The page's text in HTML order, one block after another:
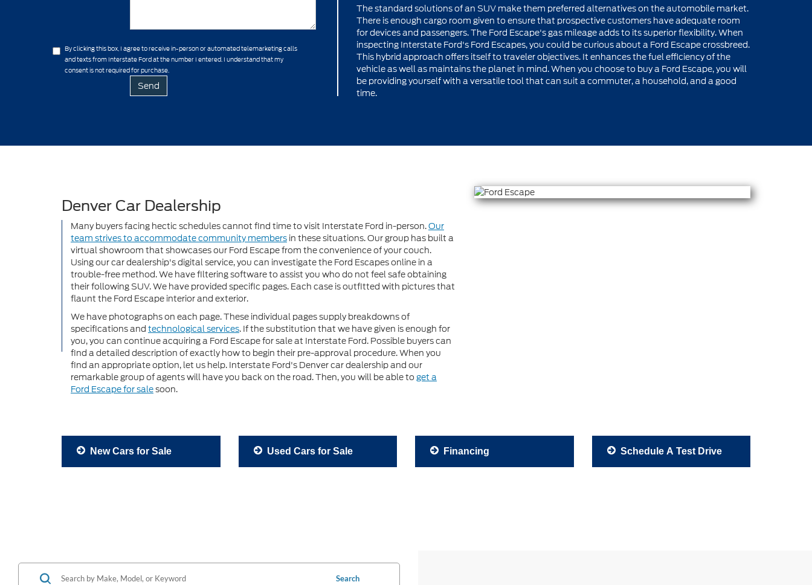
By clicking this box, I agree to receive in-person or automated telemarketing calls
and texts from Interstate Ford at the number I entered. I understand that my
consent is not required for purchase.
The standard solutions of an SUV make them preferred alternatives on the automobile market.
There is enough cargo room given to ensure that prospective customers have adequate room
for devices and passengers. The Ford Escape's gas mileage adds to its superior flexibility. When
inspecting Interstate Ford's Ford Escapes, you could be curious about a Ford Escape crossbreed.
This hybrid approach offers itself to traveler objectives. It enhances the fuel efficiency of the
vehicle as well as maintains the planet in mind. When you choose to buy a Ford Escape, you will
be providing yourself with a versatile tool that can suit a commuter, a household, and a good
time.
Denver Car Dealership
Many buyers facing hectic schedules cannot find time to visit Interstate Ford in-person.Our
team strives to accommodate community members in these situations. Our group has built a
virtual showroom that showcases our Ford Escape from the convenience of your couch.
Using our car dealership's digital service, you can investigate the Ford Escapes online in a
trouble-free method. We have filtering software to assist you who do not feel safe obtaining
their following SUV. We have provided specific pages. Each case is outfitted with pictures that
flaunt the Ford Escape interior and exterior.
We have photographs on each page. These individual pages supply breakdowns of
specifications and technological services. If the substitution that we have given is enough for
you, you can continue acquiring a Ford Escape for sale at Interstate Ford. Possible buyers can
find a detailed description of exactly how to begin their pre-approval procedure. When you
find an appropriate option, let us help. Interstate Ford's Denver car dealership and our
remarkable group of agents will have you back on the road. Then, you will be able to get a
Ford Escape for salesoon.
New Cars for Sale Used Cars for Sale Financing Schedule A Test Drive
Search